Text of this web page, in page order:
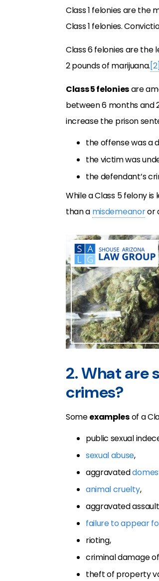
Class 1 felonies are
Class 1 felonies.
Class 6 felonies are the
2 pounds of marijuana.[2]
Class 5 feloniesare
between 6 months and
increase the prison
the offense was a
the victim was
the defendant’s
While a Class 5 felony
than a misdemeanoror
2. What are
crimes?
Someexamplesof a
public sexual
sexual abuse,
aggravated
animal cruelty,
aggravated
failure to appear
rioting,
criminal damage
theft of property